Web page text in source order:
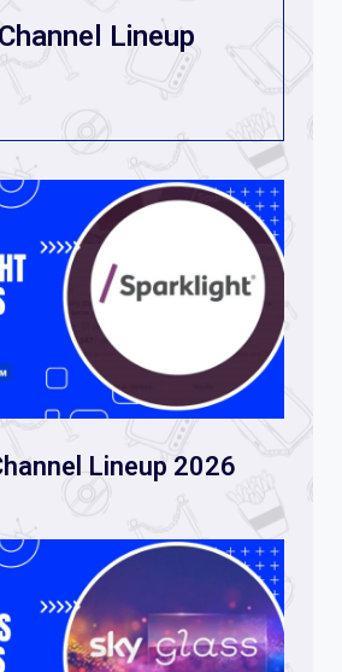
Lineup
Lineup 2026